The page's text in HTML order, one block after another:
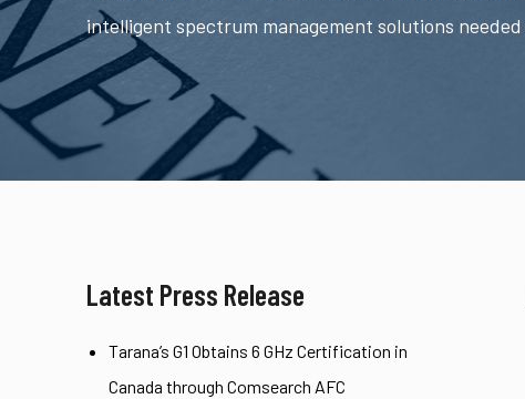
intelligent spectrum management solutions
Latest Press Release
Tarana’s G1 Obtains 6 GHz Certification in
Canada through Comsearch AFC